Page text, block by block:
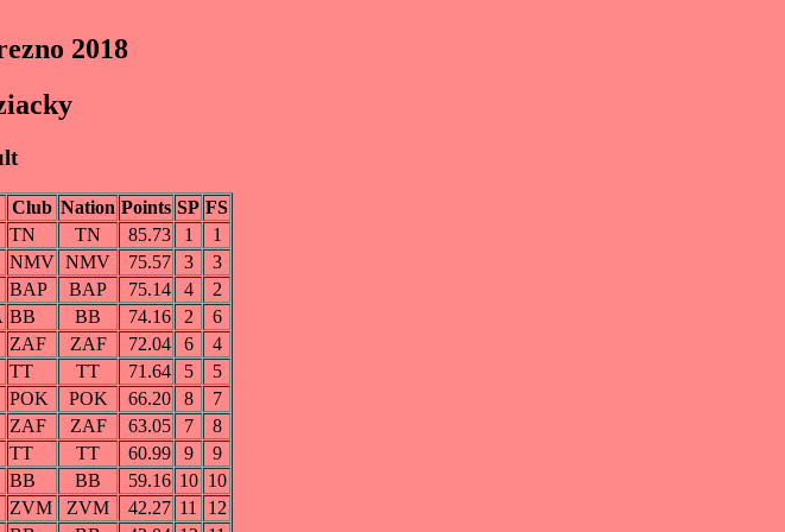
2018
Club Nation Points SP FS
TN TN 85.73 1
1
NMV NMV 75.57 3
3
BAP BAP 75.14 4
2
BB BB 74.16 2
6
ZAF ZAF 72.04 6
4
TT TT 71.64 5
5
POK POK 66.20 8
7
ZAF ZAF 63.05 7
8
TT TT 60.99 9
9
BB BB 59.16 10 10
ZVM ZVM 42.27 11
12